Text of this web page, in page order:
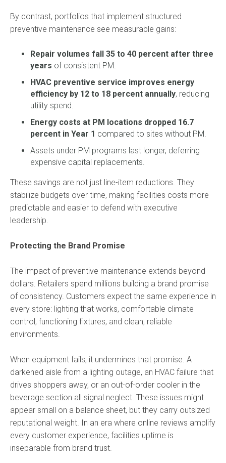
By contrast, portfolios that implement structured
preventive maintenance see measurable gains:
Repair volumes fall 35 to 40 percent after three
years of consistent PM.
HVAC preventive service improves energy
efficiency by 12 to 18 percent annually, reducing
utility spend.
Energy costs at PM locations dropped 16.7
percent in Year 1 compared to sites without PM.
Assets under PM programs last longer, deferring
expensive capital replacements.
These savings are not just line-item reductions. They
stabilize budgets over time, making facilities costs more
predictable and easier to defend with executive
leadership.
Protecting the Brand Promise
The impact of preventive maintenance extends beyond
dollars. Retailers spend millions building a brand promise
of consistency. Customers expect the same experience in
every store: lighting that works, comfortable climate
control, functioning fixtures, and clean, reliable
environments.
When equipment fails, it undermines that promise. A
darkened aisle from a lighting outage, an HVAC failure that
drives shoppers away, or an out-of-order cooler in the
beverage section all signal neglect. These issues might
appear small on a balance sheet, but they carry outsized
reputational weight. In an era where online reviews amplify
every customer experience, facilities uptime is
inseparable from brand trust.